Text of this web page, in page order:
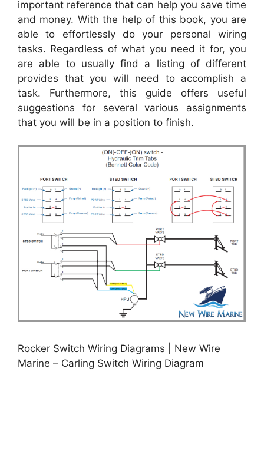
important reference that can help you save time
and money. With the help of this book, you are
able to effortlessly do your personal wiring
tasks. Regardless of what you need it for, you
are able to usually find a listing of different
provides that you will need to accomplish a
task. Furthermore, this guide offers useful
suggestions for several various assignments
that you will be in a position to finish.
Rocker Switch Wiring Diagrams | New Wire
Marine – Carling Switch Wiring Diagram